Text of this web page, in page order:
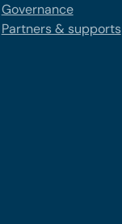
Governance
Partners & supports